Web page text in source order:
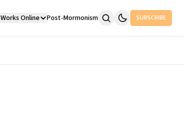
Works Online Post-Mormonism SUBSCRIBE